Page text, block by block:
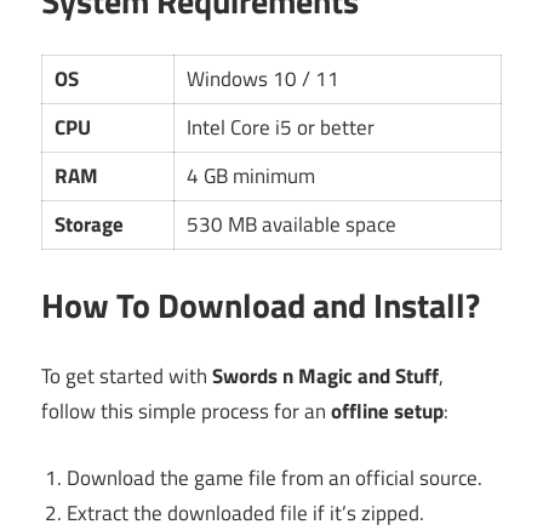
OS
Windows 10 / 11
CPU
Intel Core i5 or better
RAM
4 GB minimum
Storage
530 MB available space
How To Download and Install?
To get started withSwords n Magic and Stuff,
follow this simple process for anoffline setup:
Download the game file from an official source.
Extract the downloaded file if it’s zipped.